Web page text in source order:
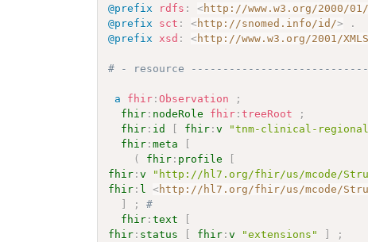
@prefix
rdfs : <http://www.w3.org/2000/
@prefix
sct : <http://snomed.info/id/>
.
@prefix
xsd : <http://www.w3.org/2001/
# - resource
a fhir :Observation
;
fhir : nodeRole fhir :treeRoot
;
fhir : id [ fhir :v "tnm-clinical-
fhir :meta
[
(
fhir : profile
[
fhir :v "http://hl7.org/fhir/us/mcode/
fhir : l <http://hl7.org/fhir/us/mcode/
]
;
#
fhir :text
[
fhir : status [ fhir :v "extensions" ]
;